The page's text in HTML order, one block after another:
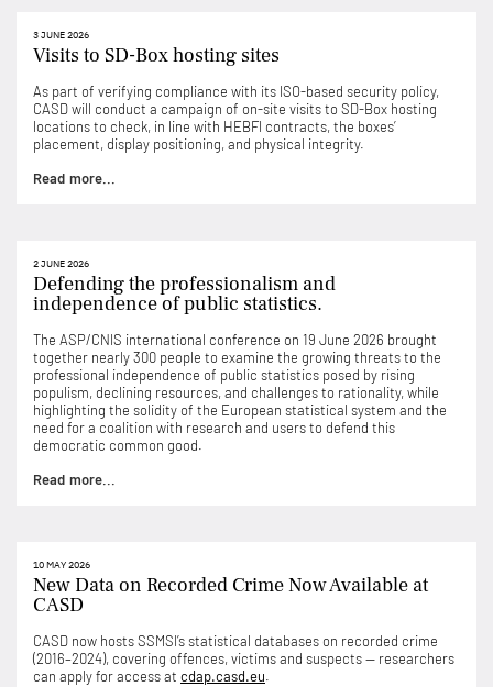
3 JUNE 2026
Visits to SD-Box hosting sites
As part of verifying compliance with its ISO-based security policy,
CASD will conduct a campaign of on-site visits to SD-Box hosting
locations to check, in line with HEBFI contracts, the boxes’
placement, display positioning, and physical integrity.
Read more...
2 JUNE 2026
Defending the professionalism and
independence of public statistics.
The ASP/CNIS international conference on 19 June 2026 brought
together nearly 300 people to examine the growing threats to the
professional independence of public statistics posed by rising
populism, declining resources, and challenges to rationality, while
highlighting the solidity of the European statistical system and the
need for a coalition with research and users to defend this
democratic common good.
Read more...
10 MAY 2026
New Data on Recorded Crime Now Available at
CASD
CASD now hosts SSMSI’s statistical databases on recorded crime
(2016–2024), covering offences, victims and suspects — researchers
can apply for access at cdap.casd.eu.